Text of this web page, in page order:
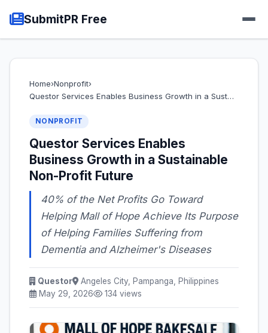
SubmitPR Free
Home›Nonprofit›
Questor Services Enables Business Growth in a Sust…
NONPROFIT
Questor Services Enables
Business Growth in a Sustainable
Non-Profit Future
40% of the Net Profits Go Toward
Helping Mall of Hope Achieve Its Purpose
of Helping Families Suffering from
Dementia and Alzheimer's Diseases
Questor
Angeles City, Pampanga, Philippines
May 29, 2026
134 views